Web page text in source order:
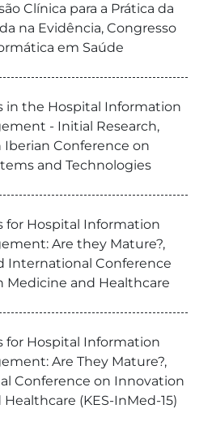
Clínica para a Prática da
na Evidência, Congresso
em Saúde
in the Hospital Information
- Initial Research,
Iberian Conference on
and Technologies
for Hospital Information
Are they Mature?,
International Conference
Medicine and Healthcare
for Hospital Information
Are They Mature?,
Conference on Innovation
(KES-InMed-15)